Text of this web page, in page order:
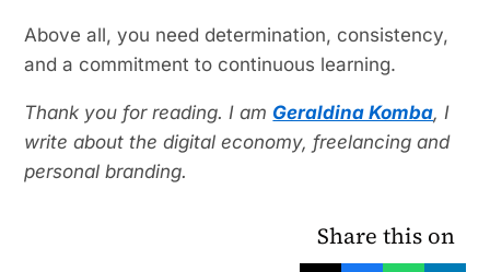
Above all, you need determination, consistency,
and a commitment to continuous learning.
Thank you for reading. I am Geraldina Komba, I
write about the digital economy, freelancing and
personal branding.
Share this on